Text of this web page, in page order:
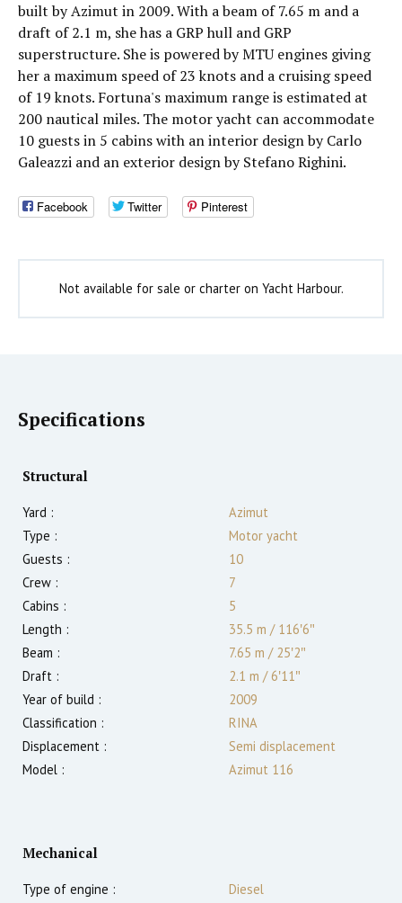
built by Azimut in 2009. With a beam of 7.65 m and a
draft of 2.1 m, she has a GRP hull and GRP
superstructure. She is powered by MTU engines giving
her a maximum speed of 23 knots and a cruising speed
of 19 knots. Fortuna's maximum range is estimated at
200 nautical miles. The motor yacht can accommodate
10 guests in 5 cabins with an interior design by Carlo
Galeazzi and an exterior design by Stefano Righini.
Facebook Twitter Pinterest
Not available for sale or charter on Yacht Harbour.
Specifications
Structural
Yard :
Azimut
Type :
Motor yacht
Guests :
10
Crew :
7
Cabins :
5
Length :
35.5 m /116′6″
Beam :
7.65 m /25′2″
Draft :
2.1 m /6′11″
Year of build :
2009
Classification :
RINA
Displacement :
Semi displacement
Model :
Azimut 116
Mechanical
Type of engine :
Diesel